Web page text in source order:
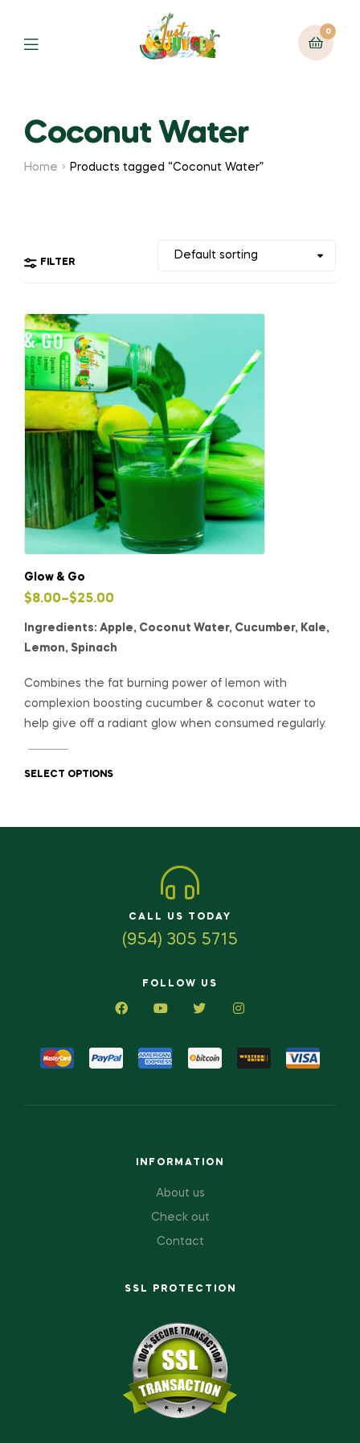
0
Coconut Water
Home Products tagged “Coconut Water”
FILTER
Glow & Go
$8.00–$25.00
Ingredients: Apple, Coconut Water, Cucumber, Kale,
Lemon, Spinach
Combines the fat burning power of lemon with
complexion boosting cucumber & coconut water to
help give off a radiant glow when consumed regularly.
SELECT OPTIONS
CALL US TODAY
(954) 305 5715
FOLLOW US
INFORMATION
About us
Check out
Contact
SSL PROTECTION